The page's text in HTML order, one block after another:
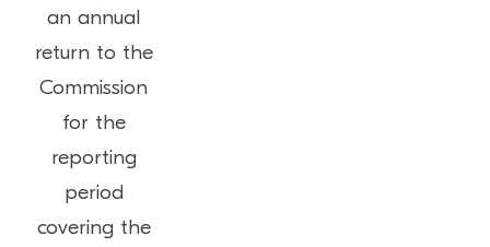
an annual
return to the
Commission
for the
reporting
period
covering the